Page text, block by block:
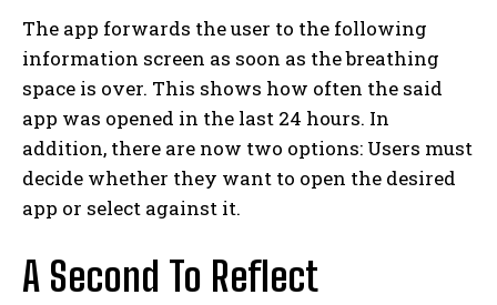
The app forwards the user to the following
information screen as soon as the breathing
space is over. This shows how often the said
app was opened in the last 24 hours. In
addition, there are now two options: Users must
decide whether they want to open the desired
app or select against it.
A Second To Reflect